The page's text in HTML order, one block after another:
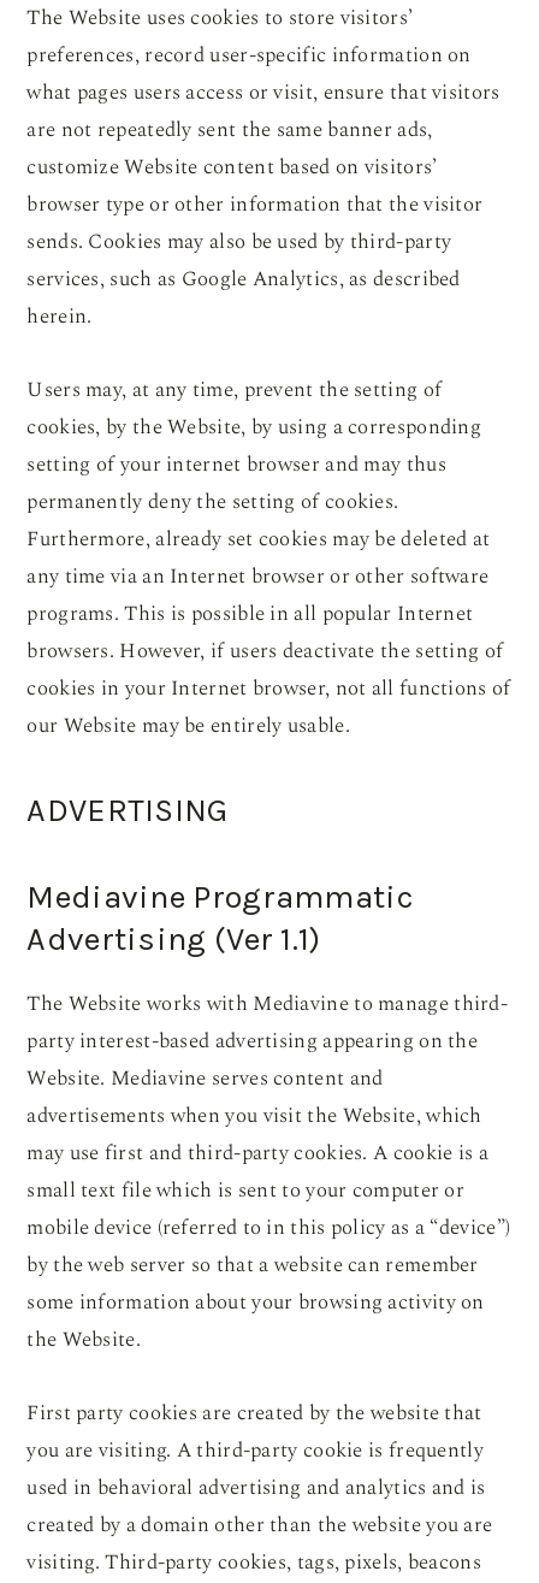
The Website uses cookies to store visitors’
preferences, record user-specific information on
what pages users access or visit, ensure that visitors
are not repeatedly sent the same banner ads,
customize Website content based on visitors’
browser type or other information that the visitor
sends. Cookies may also be used by third-party
services, such as Google Analytics, as described
herein.
Users may, at any time, prevent the setting of
cookies, by the Website, by using a corresponding
setting of your internet browser and may thus
permanently deny the setting of cookies.
Furthermore, already set cookies may be deleted at
any time via an Internet browser or other software
programs. This is possible in all popular Internet
browsers. However, if users deactivate the setting of
cookies in your Internet browser, not all functions of
our Website may be entirely usable.
ADVERTISING
Mediavine Programmatic
Advertising (Ver 1.1)
The Website works with Mediavine to manage third-
party interest-based advertising appearing on the
Website. Mediavine serves content and
advertisements when you visit the Website, which
may use first and third-party cookies. A cookie is a
small text file which is sent to your computer or
mobile device (referred to in this policy as a “device”)
by the web server so that a website can remember
some information about your browsing activity on
the Website.
First party cookies are created by the website that
you are visiting. A third-party cookie is frequently
used in behavioral advertising and analytics and is
created by a domain other than the website you are
visiting. Third-party cookies, tags, pixels, beacons